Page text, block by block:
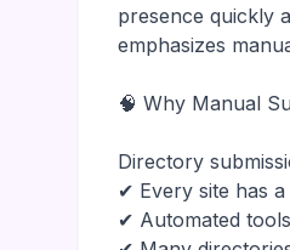
presence quickly
emphasizes
🧠 Why Manual
Directory
✔ Every site has
✔ Automated